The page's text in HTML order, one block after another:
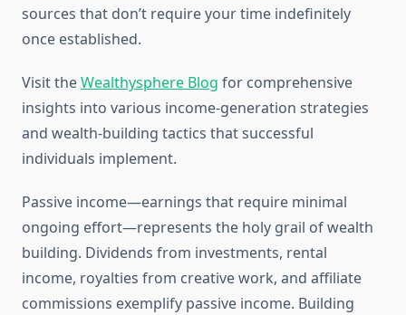
sources that don’t require your time indefinitely
once established.
Visit theWealthysphere Blog for comprehensive
insights into various income-generation strategies
and wealth-building tactics that successful
individuals implement.
Passive income—earnings that require minimal
ongoing effort—represents the holy grail of wealth
building. Dividends from investments, rental
income, royalties from creative work, and affiliate
commissions exemplify passive income. Building